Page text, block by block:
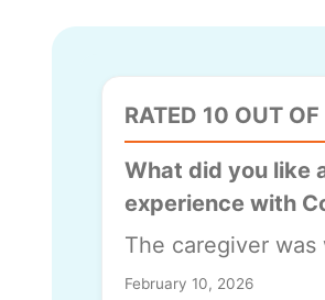
RATED 10 OUT
What did you like
experience with
The caregiver
February 10, 2026